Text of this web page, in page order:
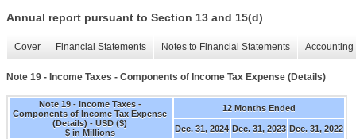
Annual report pursuant to Section 13 and 15(d)
Cover Financial Statements Notes to Financial Statements
Note 19 - Income Taxes - Components of Income Tax Expense (Details)
Note 19 - Income Taxes -
Components of Income Tax Expense
(Details) - USD ($)
$ in Millions
12 Months Ended
Dec. 31, 2024 Dec. 31, 2023 Dec. 31, 2022